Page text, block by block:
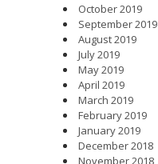
October 2019
September 2019
August 2019
July 2019
May 2019
April 2019
March 2019
February 2019
January 2019
December 2018
November 2018